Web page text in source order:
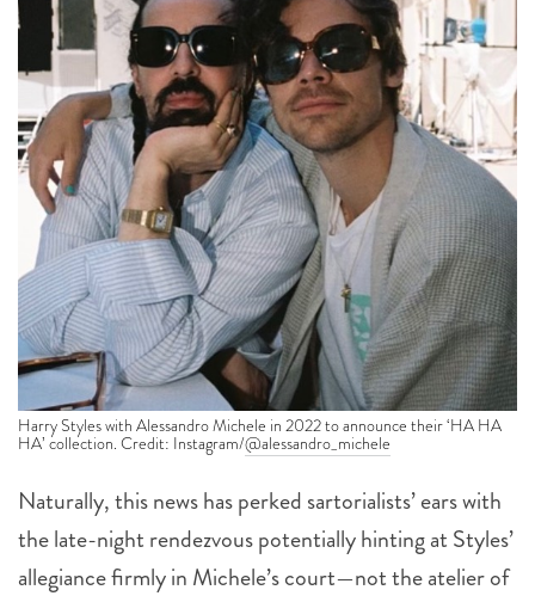
Harry Styles with Alessandro Michele in 2022 to announce their ‘HA HA
HA’ collection. Credit: Instagram/@alessandro_michele
Naturally, this news has perked sartorialists’ ears with
the late-night rendezvous potentially hinting at Styles’
allegiance firmly in Michele’s court—not the atelier of